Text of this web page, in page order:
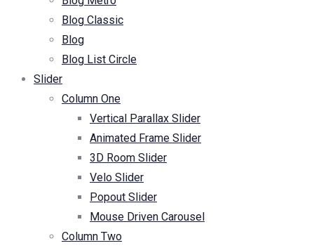
Blog Classic
Blog
Blog List Circle
Slider
Column One
Vertical Parallax Slider
Animated Frame Slider
3D Room Slider
Velo Slider
Popout Slider
Mouse Driven Carousel
Column Two